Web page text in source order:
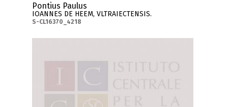
Pontius Paulus
IOANNES DE HEEM, VLTRAIECTENSIS.
S-CL16370_4218